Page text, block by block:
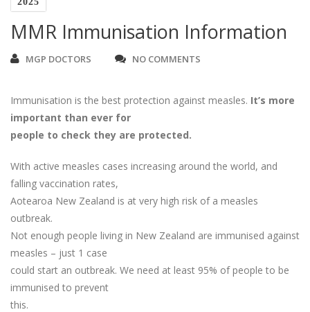
MMR Immunisation Information
MGP DOCTORS NO COMMENTS
Immunisation is the best protection against measles. It’s more
important than ever for
people to check they are protected.
With active measles cases increasing around the world, and
falling vaccination rates,
Aotearoa New Zealand is at very high risk of a measles
outbreak.
Not enough people living in New Zealand are immunised against
measles – just 1 case
could start an outbreak. We need at least 95% of people to be
immunised to prevent
this.